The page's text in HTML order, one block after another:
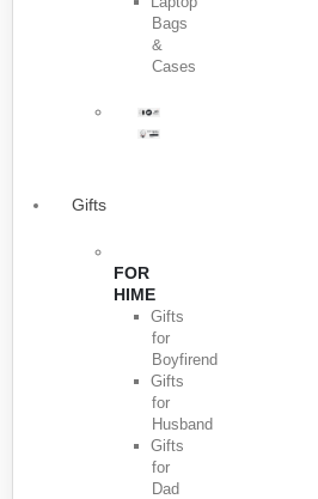
Bags
&
Cases
Gifts
FOR
HIME
Gifts
for
Boyfirend
Gifts
for
Husband
Gifts
for
Dad